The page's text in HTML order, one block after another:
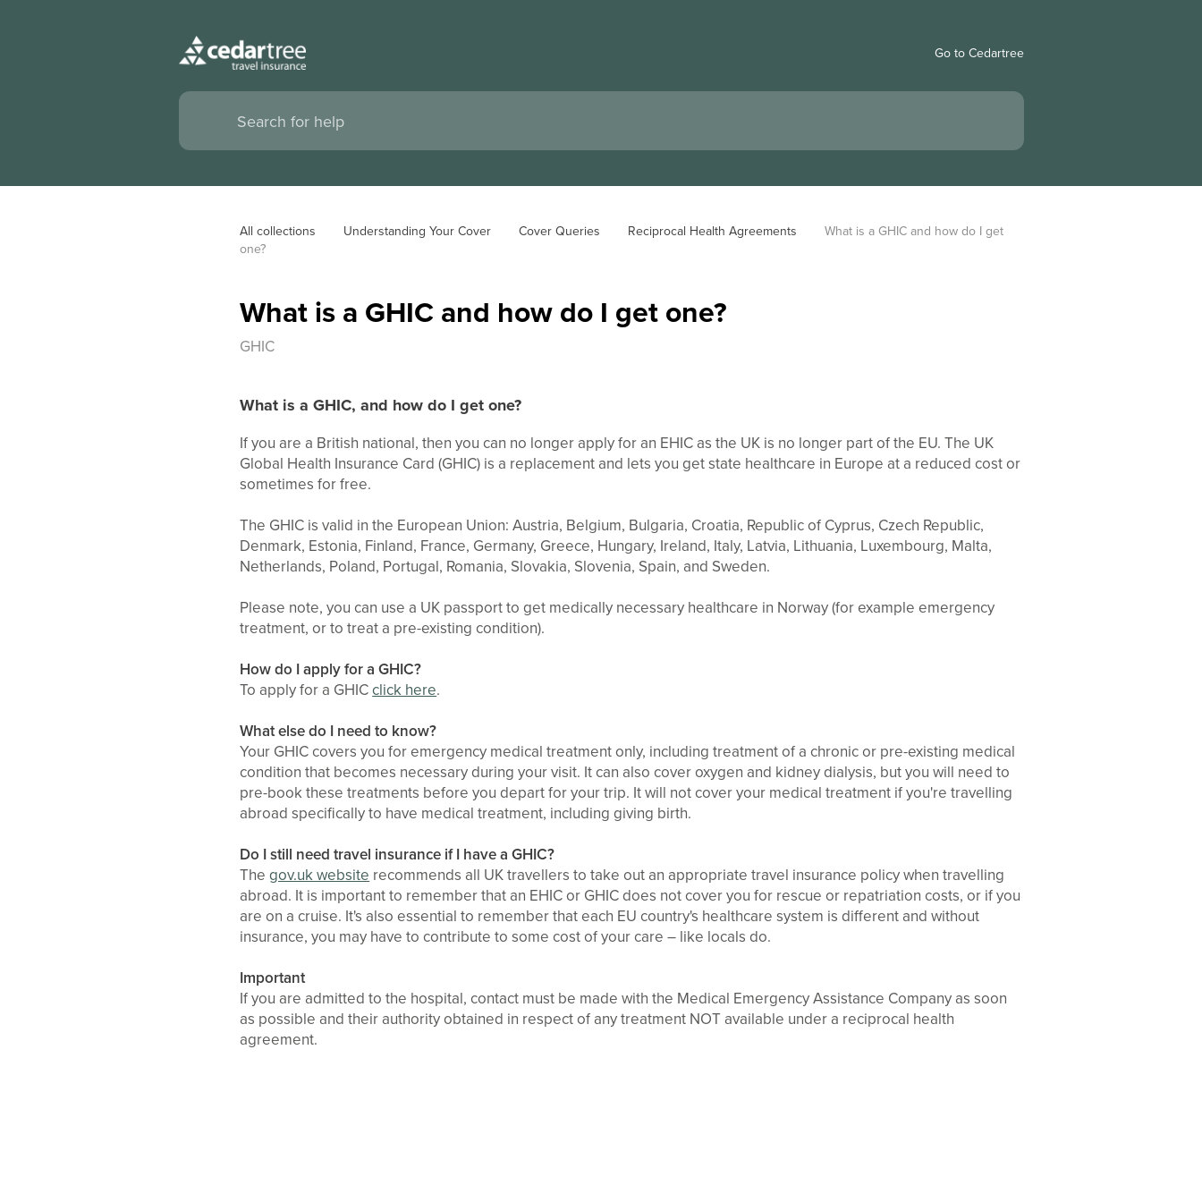
Go to Cedartree
All collections Understanding Your Cover Cover Queries Reciprocal Health Agreements
What is a GHIC and how do I get
one?
What is a GHIC and how do I get one?
GHIC
What is a GHIC, and how do I get one?
If you are a British national, then you can no longer apply for an EHIC as the UK is no longer part of the EU. The UK
Global Health Insurance Card (GHIC) is a replacement and lets you get state healthcare in Europe at a reduced cost or
sometimes for free.
The GHIC is valid in the European Union: Austria, Belgium, Bulgaria, Croatia, Republic of Cyprus, Czech Republic,
Denmark, Estonia, Finland, France, Germany, Greece, Hungary, Ireland, Italy, Latvia, Lithuania, Luxembourg, Malta,
Netherlands, Poland, Portugal, Romania, Slovakia, Slovenia, Spain, and Sweden.
Please note, you can use a UK passport to get medically necessary healthcare in Norway (for example emergency
treatment, or to treat a pre-existing condition).
How do I apply for a GHIC?
To apply for a GHICclick here.
What else do I need to know?
Your GHIC covers you for emergency medical treatment only, including treatment of a chronic or pre-existing medical
condition that becomes necessary during your visit. It can also cover oxygen and kidney dialysis, but you will need to
pre-book these treatments before you depart for your trip. It will not cover your medical treatment if you're travelling
abroad specifically to have medical treatment, including giving birth.
Do I still need travel insurance if I have a GHIC?
Thegov.uk website recommends all UK travellers to take out an appropriate travel insurance policy when travelling
abroad. It is important to remember that an EHIC or GHIC does not cover you for rescue or repatriation costs, or if you
are on a cruise. It's also essential to remember that each EU country's healthcare system is different and without
insurance, you may have to contribute to some cost of your care – like locals do.
Important
If you are admitted to the hospital, contact must be made with the Medical Emergency Assistance Company as soon
as possible and their authority obtained in respect of any treatment NOT available under a reciprocal health
agreement.